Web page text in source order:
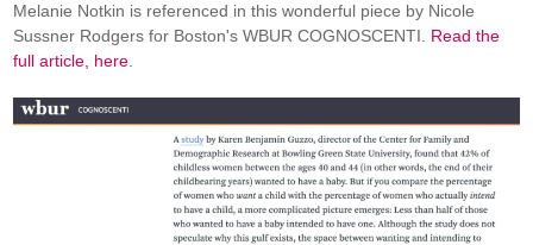
Melanie Notkin is referenced in this wonderful piece by Nicole
Sussner Rodgers for Boston's WBUR COGNOSCENTI. Read the
full article, here